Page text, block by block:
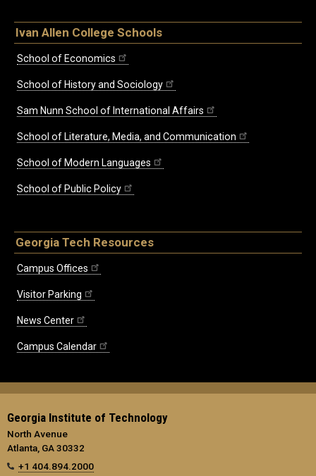
Ivan Allen College Schools
School of Economics
School of History and Sociology
Sam Nunn School of International Affairs
School of Literature, Media, and Communication
School of Modern Languages
School of Public Policy
Georgia Tech Resources
Campus Offices
Visitor Parking
News Center
Campus Calendar
Georgia Institute of Technology
North Avenue
Atlanta, GA 30332
+1 404.894.2000